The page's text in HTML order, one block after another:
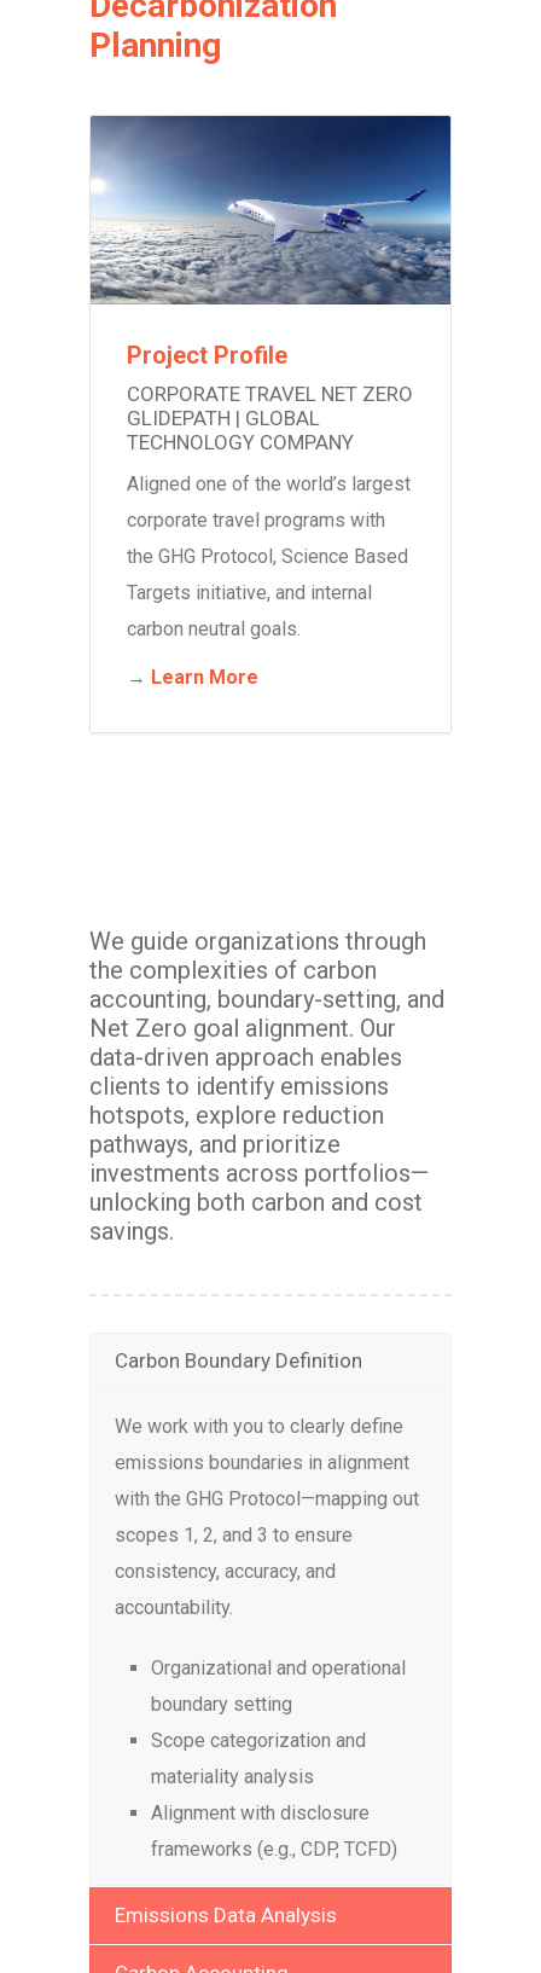
Planning
Project Profile
CORPORATE TRAVEL NET ZERO
GLIDEPATH | GLOBAL
TECHNOLOGY COMPANY
Aligned one of the world’s largest
corporate travel programs with
the GHG Protocol, Science Based
Targets initiative, and internal
carbon neutral goals.
→ Learn More
We guide organizations through
the complexities of carbon
accounting, boundary-setting, and
Net Zero goal alignment. Our
data-driven approach enables
clients to identify emissions
hotspots, explore reduction
pathways, and prioritize
investments across portfolios—
unlocking both carbon and cost
savings.
Carbon Boundary Definition
We work with you to clearly define
emissions boundaries in alignment
with the GHG Protocol—mapping out
scopes 1, 2, and 3 to ensure
consistency, accuracy, and
accountability.
Organizational and operational
boundary setting
Scope categorization and
materiality analysis
Alignment with disclosure
frameworks (e.g., CDP, TCFD)
Emissions Data Analysis